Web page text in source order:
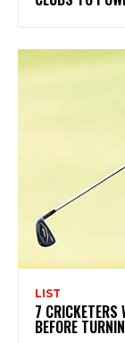
LIST
7 CRICKETERS
BEFORE